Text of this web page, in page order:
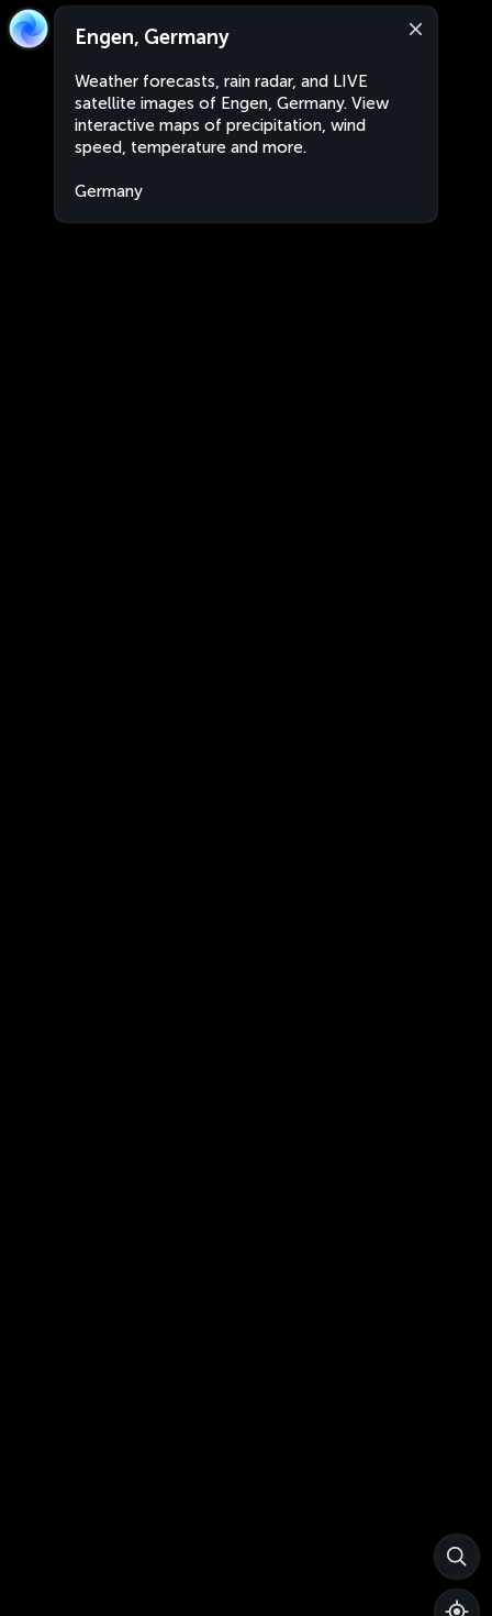
Engen, Germany
Weather forecasts, rain radar, and LIVE
satellite images of Engen, Germany. View
interactive maps of precipitation, wind
speed, temperature and more.
Germany